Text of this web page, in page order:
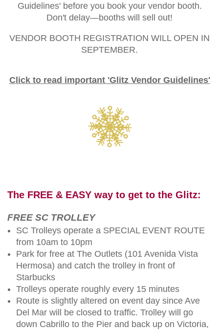
Guidelines' before you book your vendor booth.
Don't delay—booths will sell out!
VENDOR BOOTH REGISTRATION WILL OPEN IN
SEPTEMBER.
Click to read important 'Glitz Vendor Guidelines'
The FREE & EASY way to get to the Glitz:
FREE SC TROLLEY
SC Trolleys operate a SPECIAL EVENT ROUTE
from 10am to 10pm
Park for free at The Outlets (101 Avenida Vista
Hermosa) and catch the trolley in front of
Starbucks
Trolleys operate roughly every 15 minutes
Route is slightly altered on event day since Ave
Del Mar will be closed to traffic. Trolley will go
down Cabrillo to the Pier and back up on Victoria,